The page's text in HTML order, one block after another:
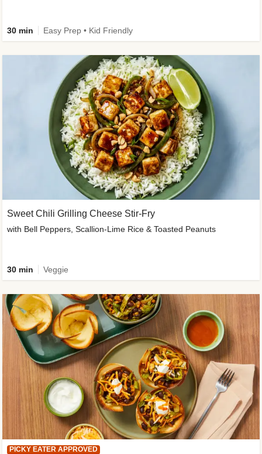
30 min Easy Prep • Kid Friendly
Sweet Chili Grilling Cheese Stir-Fry
with Bell Peppers, Scallion-Lime Rice & Toasted Peanuts
30 min Veggie
PICKY EATER APPROVED